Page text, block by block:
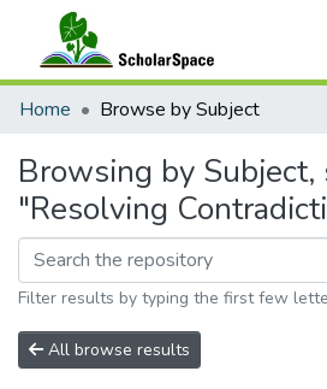
Communities & Collections
Home Browse by Subject
Browsing by
"Resolving
Filter results by typing the first few
All browse results